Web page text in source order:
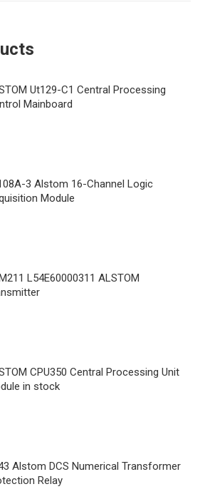
Ut129-C1 Central Processing
Mainboard
3 Alstom 16-Channel Logic
Module
L54E60000311 ALSTOM
CPU350 Central Processing Unit
in stock
Alstom DCS Numerical Transformer
Relay